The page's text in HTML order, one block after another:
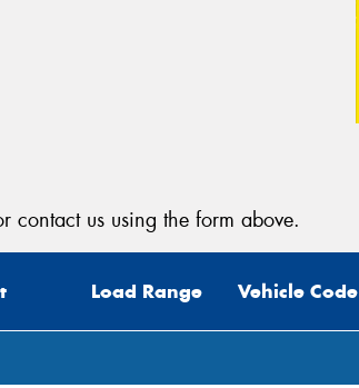
contact us using the form above.
Load Range Vehicle Code